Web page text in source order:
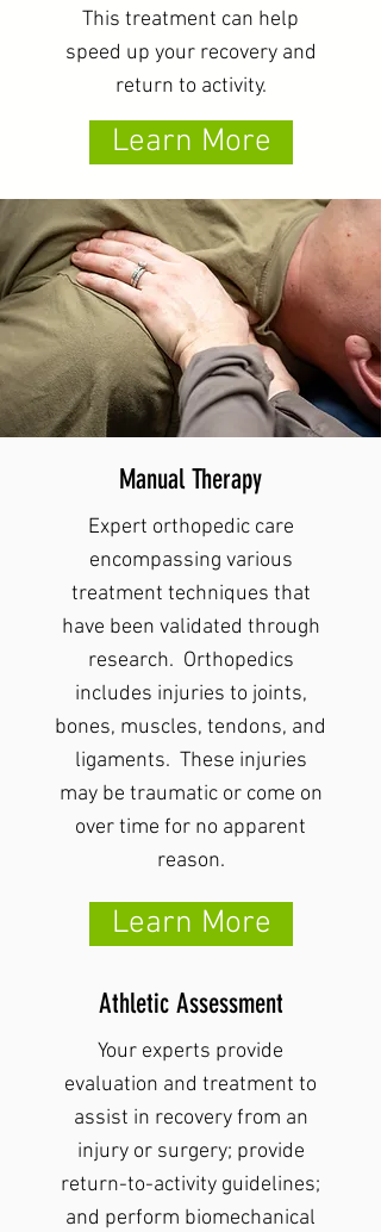
This treatment can help
speed up your recovery and
return to activity.
Learn More
Manual Therapy
Expert orthopedic care
encompassing various
treatment techniques that
have been validated through
research. Orthopedics
includes injuries to joints,
bones, muscles, tendons, and
ligaments. These injuries
may be traumatic or come on
over time for no apparent
reason.
Learn More
Athletic Assessment
Your experts provide
evaluation and treatment to
assist in recovery from an
injury or surgery; provide
return-to-activity guidelines;
and perform biomechanical